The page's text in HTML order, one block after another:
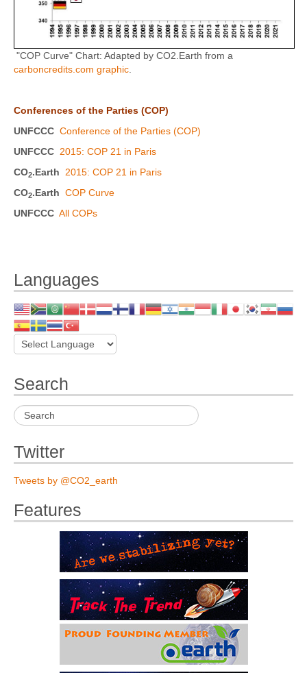
"COP Curve" Chart: Adapted by CO2.Earth from a
carboncredits.com graphic.
Conferences of the Parties (COP)
UNFCCC Conference of the Parties (COP)
UNFCCC 2015: COP 21 in Paris
CO2.Earth 2015: COP 21 in Paris
CO2.Earth COP Curve
UNFCCC All COPs
Languages
Search
Twitter
Tweets by @CO2_earth
Features